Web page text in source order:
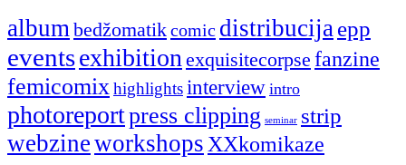
album bedžomatikcomic distribucija epp
eventsexhibition exquisitecorpse fanzine
femicomix highlightsinterview intro
photoreportpress clipping seminar strip
webzineworkshops XXkomikaze